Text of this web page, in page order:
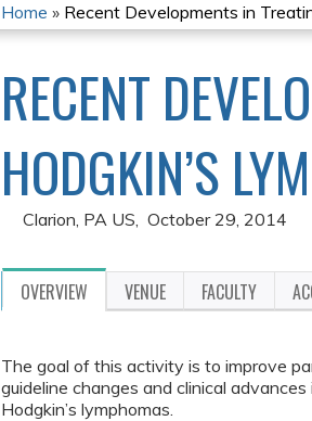
YOU
ARE
HERE
Home » Recent Developments in
RECENT
HODGKIN’S
Clarion, PA US October 29, 2014
OVERVIEW VENUE FACULTY
The goal of this activity is to improve
guideline changes and clinical
Hodgkin’s lymphomas.